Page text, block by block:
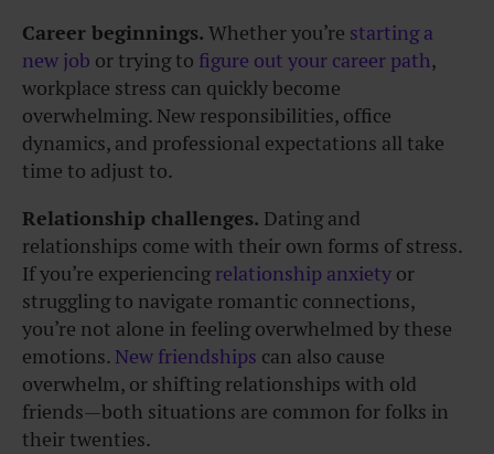
Career beginnings. Whether you’re starting a
new job or trying to figure out your career path,
workplace stress can quickly become
overwhelming. New responsibilities, office
dynamics, and professional expectations all take
time to adjust to.
Relationship challenges. Dating and
relationships come with their own forms of stress.
If you’re experiencingrelationship anxiety or
struggling to navigate romantic connections,
you’re not alone in feeling overwhelmed by these
emotions. New friendships can also cause
overwhelm, or shifting relationships with old
friends—both situations are common for folks in
their twenties.